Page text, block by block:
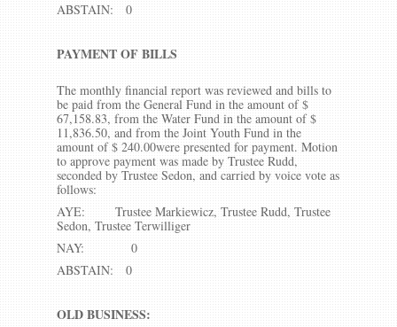
ABSTAIN: 0
PAYMENT OF BILLS
The monthly financial report was reviewed and bills to
be paid from the General Fund in the amount of $
67,158.83, from the Water Fund in the amount of $
11,836.50, and from the Joint Youth Fund in the
amount of $ 240.00were presented for payment. Motion
to approve payment was made by Trustee Rudd,
seconded by Trustee Sedon, and carried by voice vote as
follows:
AYE: Trustee Markiewicz, Trustee Rudd, Trustee
Sedon, Trustee Terwilliger
NAY: 0
ABSTAIN: 0
OLD BUSINESS: